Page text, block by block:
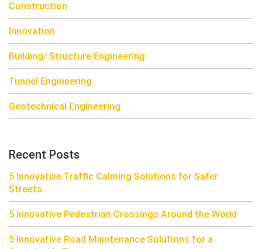
Construction
Innovation
Building/ Structure Engineering
Tunnel Engineering
Geotechnical Engineering
Recent Posts
5 Innovative Traffic Calming Solutions for Safer
Streets
5 Innovative Pedestrian Crossings Around the World
5 Innovative Road Maintenance Solutions for a